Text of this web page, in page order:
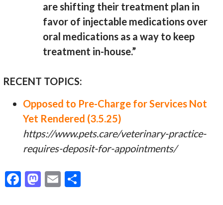
are shifting their treatment plan in
favor of injectable medications over
oral medications as a way to keep
treatment in-house.”
RECENT TOPICS:
Opposed to Pre-Charge for Services Not
Yet Rendered (3.5.25)
https://www.pets.care/veterinary-practice-
requires-deposit-for-appointments/
F
M E